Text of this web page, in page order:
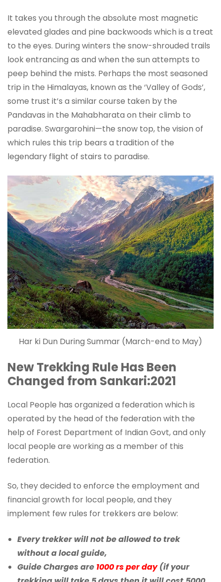
It takes you through the absolute most magnetic
elevated glades and pine backwoods which is a treat
to the eyes. During winters the snow-shrouded trails
look entrancing as and when the sun attempts to
peep behind the mists. Perhaps the most seasoned
trip in the Himalayas, known as the ‘Valley of Gods’,
some trust it’s a similar course taken by the
Pandavas in the Mahabharata on their climb to
paradise. Swargarohini—the snow top, the vision of
which rules this trip bears a tradition of the
legendary flight of stairs to paradise.
Har ki Dun During Summar (March-end to May)
New Trekking Rule Has Been
Changed from Sankari:2021
Local People has organized a federation which is
operated by the head of the federation with the
help of Forest Department of Indian Govt, and only
local people are working as a member of this
federation.
So, they decided to enforce the employment and
financial growth for local people, and they
implement few rules for trekkers are below:
Every trekker will not be allowed to trek
without a local guide,
Guide Charges are 1000 rs per day(if your